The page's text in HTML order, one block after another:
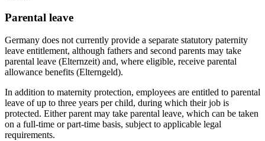
Parental leave
Germany does not currently provide a separate statutory paternity
leave entitlement, although fathers and second parents may take
parental leave (Elternzeit) and, where eligible, receive parental
allowance benefits (Elterngeld).
In addition to maternity protection, employees are entitled to parental
leave of up to three years per child, during which their job is
protected. Either parent may take parental leave, which can be taken
on a full-time or part-time basis, subject to applicable legal
requirements.